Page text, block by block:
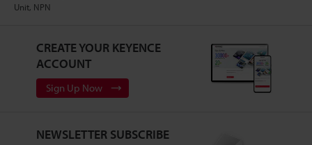
Unit, NPN
CREATE YOUR KEYENCE
ACCOUNT
Sign Up Now
NEWSLETTER SUBSCRIBE